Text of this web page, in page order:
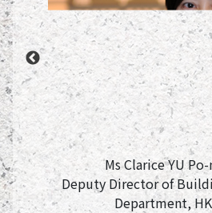
Ms Clarice YU
Deputy Director of
Department,